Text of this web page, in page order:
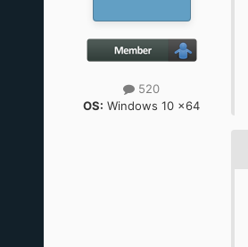
520
OS: Windows 10 x64